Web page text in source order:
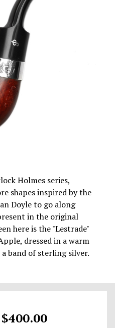
Holmes series,
shapes inspired by the
Doyle to go along
in the original
here is the "Lestrade"
dressed in a warm
band of sterling silver.